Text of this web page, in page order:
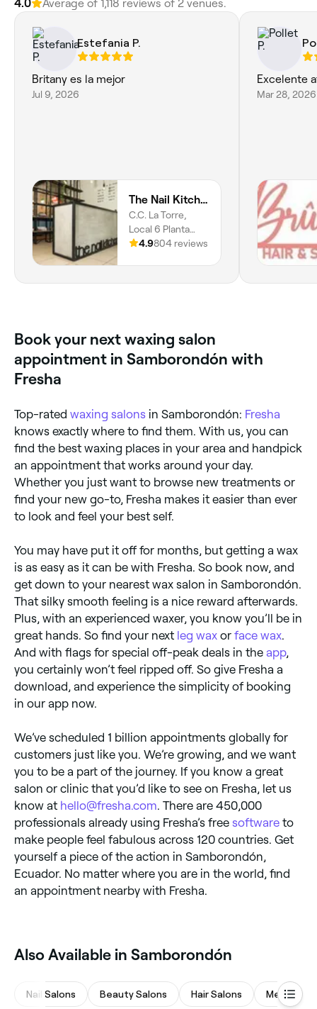
4.0 Average of 1,118 reviews of 2 venues.
Estefania P.
Britany es la mejor
Jul 9, 2026
The Nail Kitchen Samborondón
C.C. La Torre,
Local 6 Planta
Baja,
4.9804 reviews
Excelente
Mar 28, 2026
Book your next waxing salon
appointment in Samborondón with
Fresha
Top-rated waxing salons in Samborondón: Fresha
knows exactly where to find them. With us, you can
find the best waxing places in your area and handpick
an appointment that works around your day.
Whether you just want to browse new treatments or
find your new go-to, Fresha makes it easier than ever
to look and feel your best self.
You may have put it off for months, but getting a wax
is as easy as it can be with Fresha. So book now, and
get down to your nearest wax salon in Samborondón.
That silky smooth feeling is a nice reward afterwards.
Plus, with an experienced waxer, you know you’ll be in
great hands. So find your next leg wax or face wax.
And with flags for special off-peak deals in the app,
you certainly won’t feel ripped off. So give Fresha a
download, and experience the simplicity of booking
in our app now.
We’ve scheduled 1 billion appointments globally for
customers just like you. We’re growing, and we want
you to be a part of the journey. If you know a great
salon or clinic that you’d like to see on Fresha, let us
know at hello@fresha.com. There are 450,000
professionals already using Fresha’s free software to
make people feel fabulous across 120 countries. Get
yourself a piece of the action in Samborondón,
Ecuador. No matter where you are in the world, find
an appointment nearby with Fresha.
Also Available in Samborondón
Nail Salons Beauty Salons Hair Salons Medspas